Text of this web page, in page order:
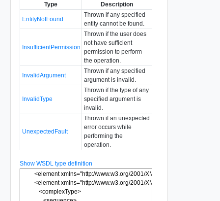
Type Description
EntityNotFound
Thrown if any specified
entity cannot be found.
InsufficientPermission
Thrown if the user does
not have sufficient
permission to perform
the operation.
InvalidArgument
Thrown if any specified
argument is invalid.
InvalidType
Thrown if the type of any
specified argument is
invalid.
UnexpectedFault
Thrown if an unexpected
error occurs while
performing the
operation.
Show WSDL type definition